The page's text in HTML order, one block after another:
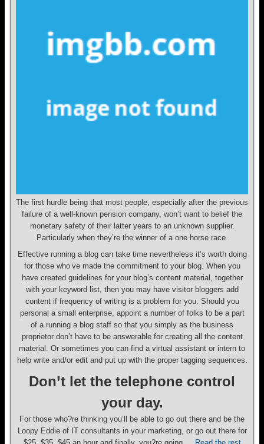
The first hurdle being that most people, especially after the previous
failure of a well-known pension company, won’t want to belief the
monetary safety of their latter years to an unknown supplier.
Particularly when they’re the winner of a one horse race.
Effective running a blog can take time nevertheless it’s worth doing
for those who’ve made the commitment to your blog. When you
have created guidelines for your blog’s content material, together
with your keyword list, then you may have visitor bloggers add
content if frequency of writing is a problem for you. Should you
personal a small enterprise, appoint a number of folks to be a part
of a running a blog staff so that you simply as the business
proprietor don’t have to be answerable for creating all the content
material. Or sometimes you can find a virtual assistant or intern to
help write and/or edit and put up with the proper tagging sequences.
Don’t let the telephone control
your day.
For those who?re thinking you’ll be able to go out there and be the
Loopy Eddie of IT consultants in your marketing, or go out there for